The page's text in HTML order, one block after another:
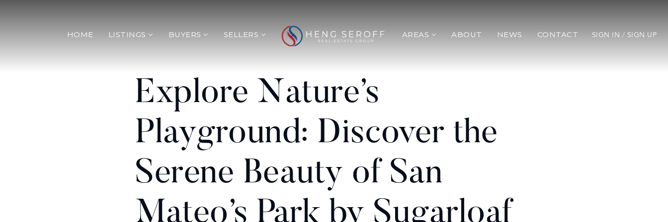
HOME LISTINGS BUYERS SELLERS AREAS ABOUT NEWS CONTACT SIGN IN / SIGN UP
Explore Nature’s
Playground: Discover the
Serene Beauty of San
Mateo’s Park by Sugarloaf